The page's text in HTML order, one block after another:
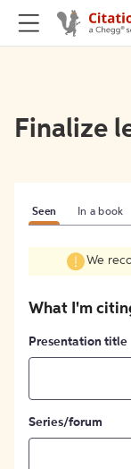
Finalize
Seen In a book
We
What I'm
Presentation title
Series/forum